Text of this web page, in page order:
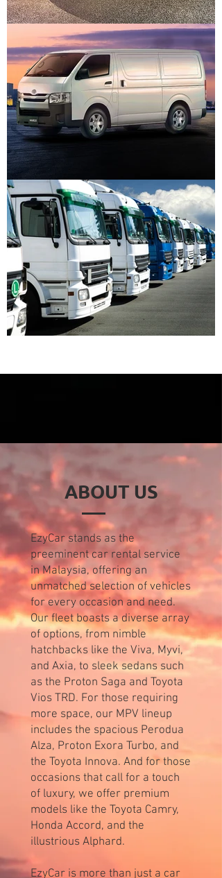
ABOUT US
EzyCar stands as the
preeminent car rental service
in Malaysia, offering an
unmatched selection of vehicles
for every occasion and need.
Our fleet boasts a diverse array
of options, from nimble
hatchbacks like the Viva, Myvi,
and Axia, to sleek sedans such
as the Proton Saga and Toyota
Vios TRD. For those requiring
more space, our MPV lineup
includes the spacious Perodua
Alza, Proton Exora Turbo, and
the Toyota Innova. And for those
occasions that call for a touch
of luxury, we offer premium
models like the Toyota Camry,
Honda Accord, and the
illustrious Alphard.
EzyCar is more than just a car